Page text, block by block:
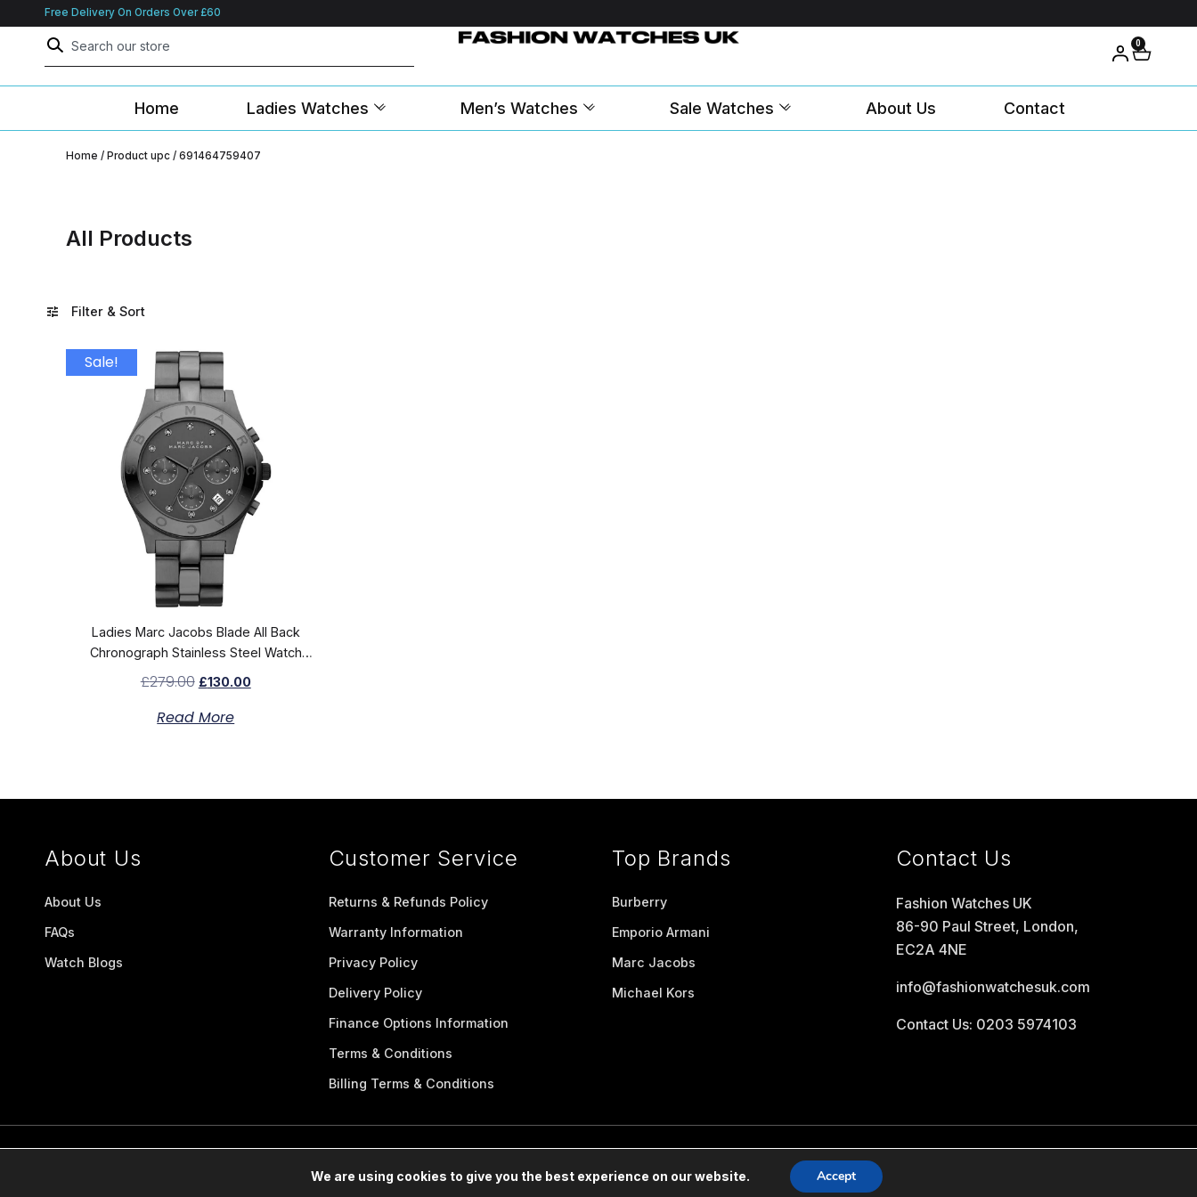
Free Delivery On Orders Over £60
0
Home Ladies Watches Men’s Watches Sale Watches About Us Contact
Home / Product upc / 691464759407
All Products
Filter & Sort
Sale!
Ladies Marc Jacobs Blade All Back
Chronograph Stainless Steel Watch
MBM3103
£279.00 £130.00
Read More
About Us
About Us
FAQs
Watch Blogs
Customer Service
Returns & Refunds Policy
Warranty Information
Privacy Policy
Delivery Policy
Finance Options Information
Terms & Conditions
Billing Terms & Conditions
Top Brands
Burberry
Emporio Armani
Marc Jacobs
Michael Kors
Contact Us
Fashion Watches UK
86-90 Paul Street, London,
EC2A 4NE
info@fashionwatchesuk.com
Contact Us: 0203 5974103
We are using cookies to give you the best experience on our website. Accept